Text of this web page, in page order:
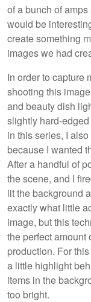
of a bunch of
would be
create something
images we had
In order to capture
shooting this
and beauty dish
slightly hard-
in this series, I
because I wanted
After a handful of
the scene, and I
lit the background
exactly what little
image, but this
the perfect amount
production. For
a little highlight
items in the
too bright.